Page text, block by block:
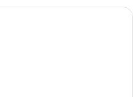
A modern playroom with a